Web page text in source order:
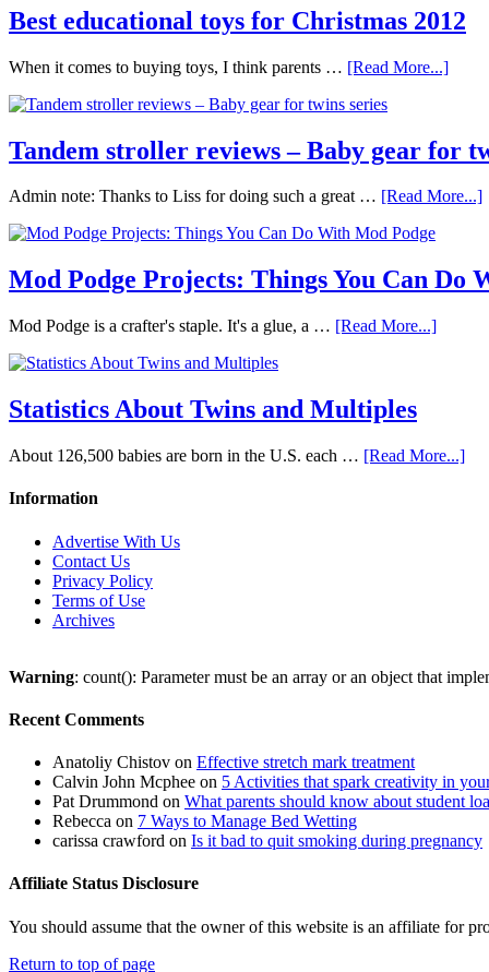
Best educational toys for Christmas 2012
When it comes to buying toys, I think parents … [Read More...]
Tandem stroller reviews – Baby gear for
Admin note: Thanks to Liss for doing such a great … [Read More...]
Mod Podge Projects: Things You Can Do
Mod Podge is a crafter's staple. It's a glue, a … [Read More...]
Statistics About Twins and Multiples
About 126,500 babies are born in the U.S. each … [Read More...]
Information
Advertise With Us
Contact Us
Privacy Policy
Terms of Use
Archives
Warning: count(): Parameter must be an array or an object that
Recent Comments
Anatoliy Chistov on Effective stretch mark treatment
Calvin John Mcphee on 5 Activities that spark creativity in
Pat Drummond on What parents should know about student
Rebecca on 7 Ways to Manage Bed Wetting
carissa crawford on Is it bad to quit smoking during pregnancy
Affiliate Status Disclosure
You should assume that the owner of this website is an affiliate for
Return to top of page